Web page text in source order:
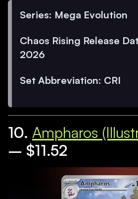
Series: Mega Evolution
Chaos Rising Release
2026
Set Abbreviation: CRI
10. Ampharos
– $11.52